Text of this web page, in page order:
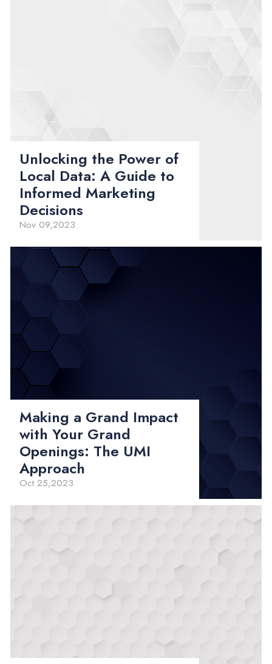
Unlocking the Power of
Local Data: A Guide to
Informed Marketing
Decisions
Nov 09,2023
Making a Grand Impact
with Your Grand
Openings: The UMI
Approach
Oct 25,2023